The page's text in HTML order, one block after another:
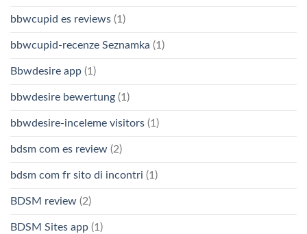
bbwcupid es reviews (1)
bbwcupid-recenze Seznamka (1)
Bbwdesire app (1)
bbwdesire bewertung (1)
bbwdesire-inceleme visitors (1)
bdsm com es review (2)
bdsm com fr sito di incontri (1)
BDSM review (2)
BDSM Sites app (1)